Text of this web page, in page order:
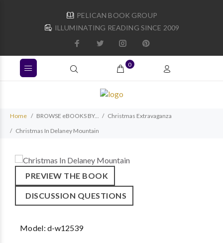
PELICAN BOOK GROUP
ILLUMINATING READING SINCE 2009
0
Home BROWSE eBOOKS BY...
Christmas Extravaganza
Christmas In Delaney Mountain
PREVIEW THE BOOK
DISCUSSION QUESTIONS
Model:d-w12539